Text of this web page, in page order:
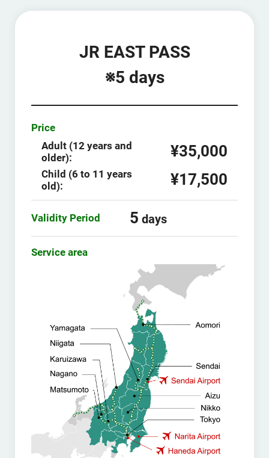
JR EAST PASS
※5 days
Price
Adult (12 years and
older):
¥35,000
Child (6 to 11 years
old):
¥17,500
Validity Period 5 days
Service area